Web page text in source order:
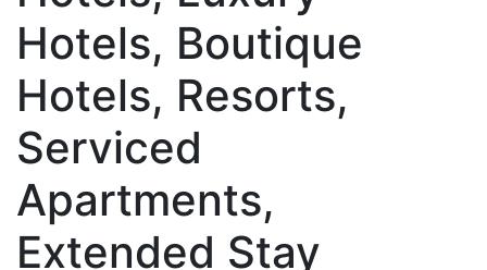
Hotels, Boutique
Hotels, Resorts,
Serviced
Apartments,
Extended Stay